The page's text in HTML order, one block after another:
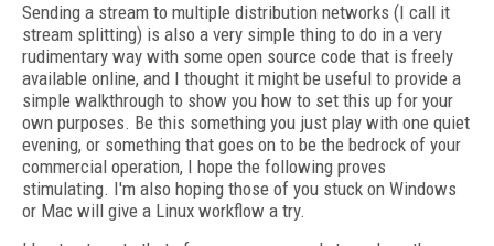
Sending a stream to multiple distribution networks (I call it
stream splitting) is also a very simple thing to do in a very
rudimentary way with some open source code that is freely
available online, and I thought it might be useful to provide a
simple walkthrough to show you how to set this up for your
own purposes. Be this something you just play with one quiet
evening, or something that goes on to be the bedrock of your
commercial operation, I hope the following proves
stimulating. I'm also hoping those of you stuck on Windows
or Mac will give a Linux workflow a try.